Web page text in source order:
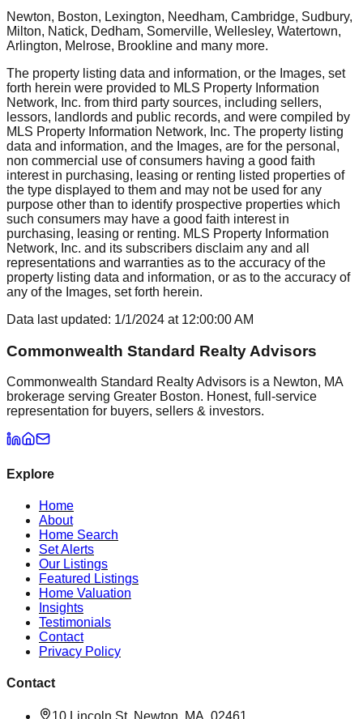
Newton, Boston, Lexington, Needham, Cambridge, Sudbury,
Milton, Natick, Dedham, Somerville, Wellesley, Watertown,
Arlington, Melrose, Brookline and many more.
The property listing data and information, or the Images, set
forth herein were provided to MLS Property Information
Network, Inc. from third party sources, including sellers,
lessors, landlords and public records, and were compiled by
MLS Property Information Network, Inc. The property listing
data and information, and the Images, are for the personal,
non commercial use of consumers having a good faith
interest in purchasing, leasing or renting listed properties of
the type displayed to them and may not be used for any
purpose other than to identify prospective properties which
such consumers may have a good faith interest in
purchasing, leasing or renting. MLS Property Information
Network, Inc. and its subscribers disclaim any and all
representations and warranties as to the accuracy of the
property listing data and information, or as to the accuracy of
any of the Images, set forth herein.
Data last updated: 1/1/2024 at 12:00:00 AM
Commonwealth Standard Realty Advisors
Commonwealth Standard Realty Advisors is a Newton, MA
brokerage serving Greater Boston. Honest, full-service
representation for buyers, sellers & investors.
Explore
Home
About
Home Search
Set Alerts
Our Listings
Featured Listings
Home Valuation
Insights
Testimonials
Contact
Privacy Policy
Contact